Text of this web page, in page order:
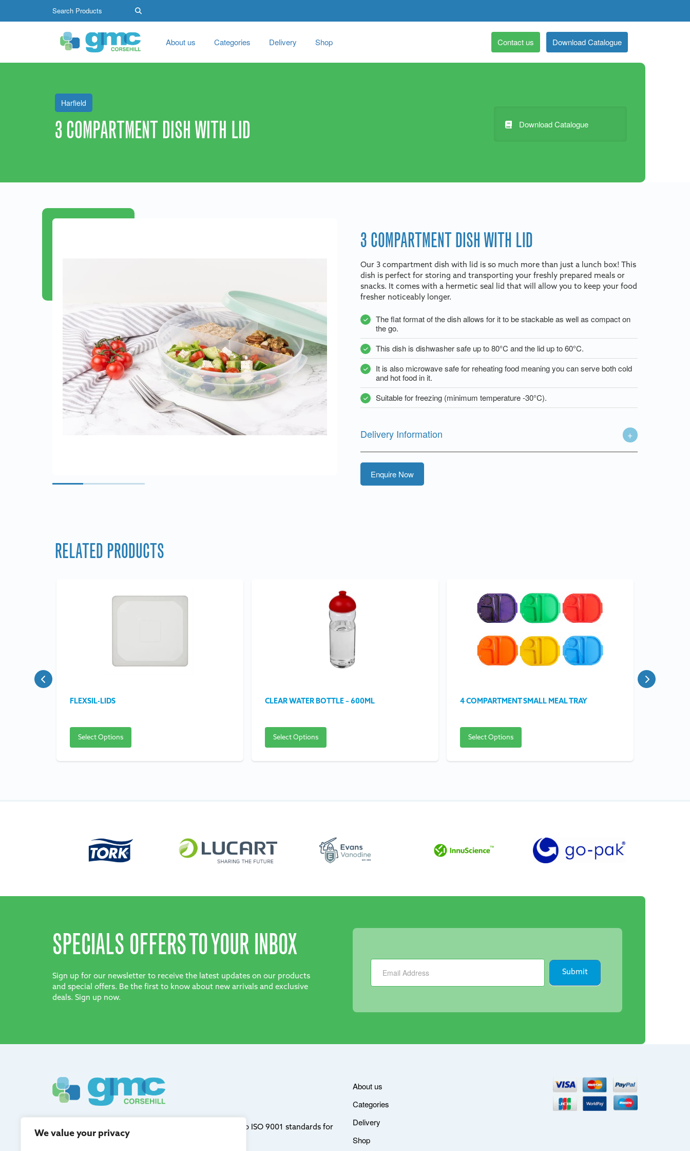
We value your privacy
About us Categories Delivery Shop Contact us Download Catalogue
Harfield
3 COMPARTMENT DISH WITH LID Download Catalogue
3 COMPARTMENT DISH WITH LID
Our 3 compartment dish with lid is so much more than just a lunch box! This
dish is perfect for storing and transporting your freshly prepared meals or
snacks. It comes with a hermetic seal lid that will allow you to keep your food
fresher noticeably longer.
The flat format of the dish allows for it to be stackable as well as compact on
the go.
This dish is dishwasher safe up to 80°C and the lid up to 60°C.
It is also microwave safe for reheating food meaning you can serve both cold
and hot food in it.
Suitable for freezing (minimum temperature -30°C).
Delivery Information
Enquire Now
RELATED PRODUCTS
FLEXSIL-LIDS
Select Options
CLEAR WATER BOTTLE – 600ML
Select Options
4 COMPARTMENT SMALL MEAL TRAY
Select Options
SPECIALS OFFERS TO YOUR INBOX
Sign up for our newsletter to receive the latest updates on our products
and special offers. Be the first to know about new arrivals and exclusive
deals. Sign up now.
Newsletter Submit
GMC Corsehill are registered in Scotland and adhere to ISO 9001 standards for
quality management.
About us
Categories
Delivery
Shop